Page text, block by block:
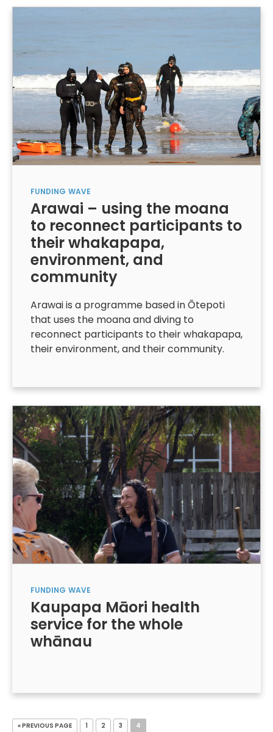
FUNDING WAVE
Arawai – using the moana
to reconnect participants to
their whakapapa,
environment, and
community
Arawai is a programme based in Ōtepoti
that uses the moana and diving to
reconnect participants to their whakapapa,
their environment, and their community.
FUNDING WAVE
Kaupapa Māori health
service for the whole
whānau
« PREVIOUS PAGE 1 2 3 4